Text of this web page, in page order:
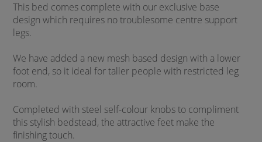
This bed comes complete with our exclusive base
design which requires no troublesome centre support
legs.
We have added a new mesh based design with a lower
foot end, so it ideal for taller people with restricted leg
room.
Completed with steel self-colour knobs to compliment
this stylish bedstead, the attractive feet make the
finishing touch.